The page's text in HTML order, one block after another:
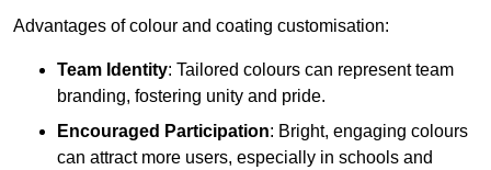
Advantages of colour and coating customisation:
Team Identity: Tailored colours can represent team
branding, fostering unity and pride.
Encouraged Participation: Bright, engaging colours
can attract more users, especially in schools and